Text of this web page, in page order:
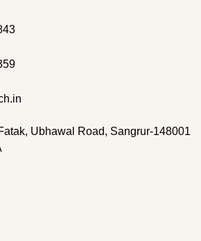
Ubhawal Road, Sangrur-148001